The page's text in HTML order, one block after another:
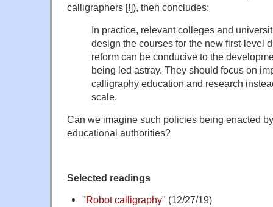
calligraphers [!]), then concludes:
In practice, relevant colleges and
design the courses for the new first-level
reform can be conducive to the
being led astray. They should focus on
calligraphy education and research
scale.
Can we imagine such policies being enacted
educational authorities?
Selected readings
"Robot calligraphy" (12/27/19)